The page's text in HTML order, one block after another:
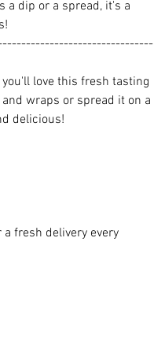
a dip or a spread, it's a
love this fresh tasting
wraps or spread it on a
delicious!
fresh delivery every